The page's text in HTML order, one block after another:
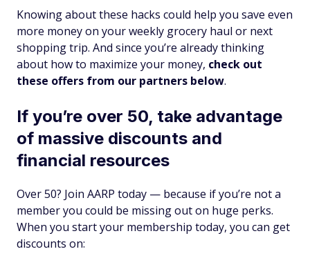
Knowing about these hacks could help you save even
more money on your weekly grocery haul or next
shopping trip. And since you’re already thinking
about how to maximize your money, check out
these offers from our partners below.
If you’re over 50, take advantage
of massive discounts and
financial resources
Over 50? Join AARP today — because if you’re not a
member you could be missing out on huge perks.
When you start your membership today, you can get
discounts on: